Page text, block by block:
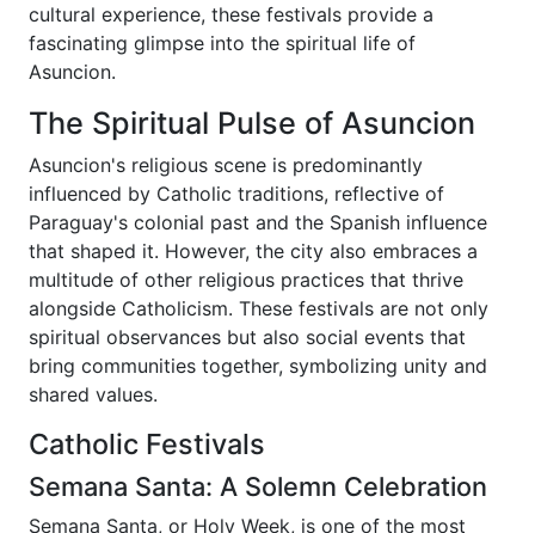
cultural experience, these festivals provide a
fascinating glimpse into the spiritual life of
Asuncion.
The Spiritual Pulse of Asuncion
Asuncion's religious scene is predominantly
influenced by Catholic traditions, reflective of
Paraguay's colonial past and the Spanish influence
that shaped it. However, the city also embraces a
multitude of other religious practices that thrive
alongside Catholicism. These festivals are not only
spiritual observances but also social events that
bring communities together, symbolizing unity and
shared values.
Catholic Festivals
Semana Santa: A Solemn Celebration
Semana Santa, or Holy Week, is one of the most